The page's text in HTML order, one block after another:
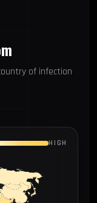
of infection
HIGH